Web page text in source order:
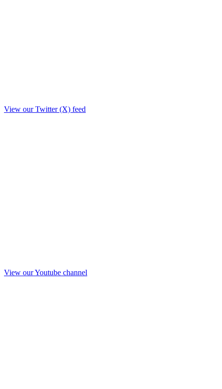
View our Twitter (X) feed
View our Youtube channel